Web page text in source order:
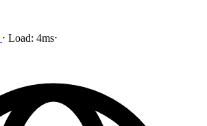
⋅ Load: 4ms⋅